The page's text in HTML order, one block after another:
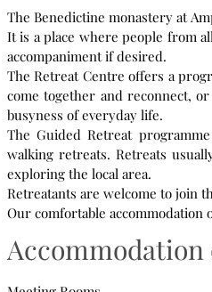
The Benedictine monastery at
It is a place where people from
accompaniment if desired.
The Retreat Centre offers a
come together and reconnect,
busyness of everyday life.
The Guided Retreat
walking retreats. Retreats
exploring the local area.
Retreatants are welcome to join
Our comfortable accommodation
Accommodation